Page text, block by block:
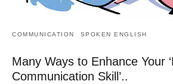
COMMUNICATION SPOKEN ENGLISH
Many Ways to Enhance Your
Communication Skill’..